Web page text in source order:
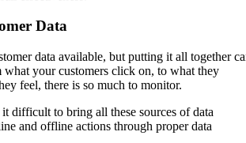
Data
data available, but putting it all together
what your customers click on, to what they
feel, there is so much to monitor.
difficult to bring all these sources of data
and offline actions through proper data